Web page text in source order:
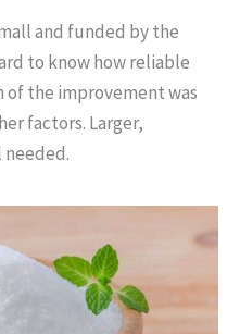
and funded by the
to know how reliable
the improvement was
factors. Larger,